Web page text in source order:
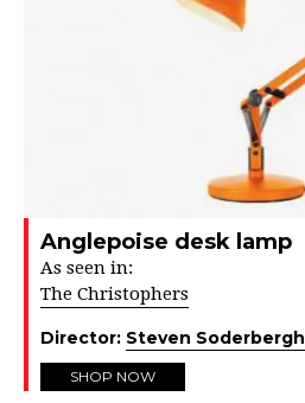
Anglepoise desk lamp
As seen in:
The Christophers
Director: Steven Soderbergh
SHOP NOW